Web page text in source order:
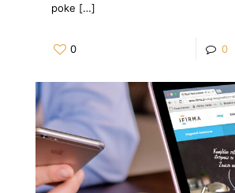
poke […]
0 0